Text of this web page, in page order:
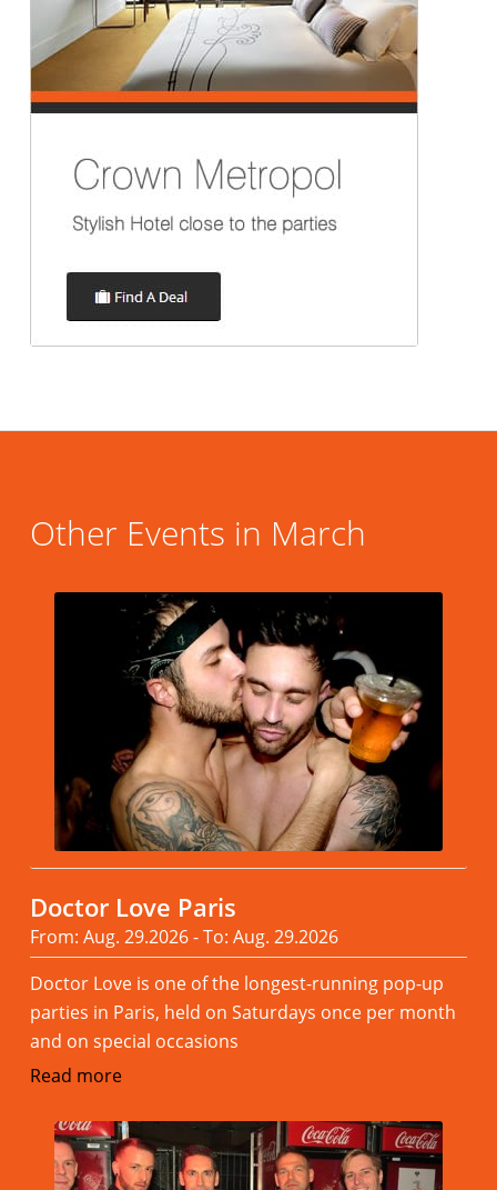
Other Events in March
Doctor Love Paris
From: Aug. 29.2026 - To: Aug. 29.2026
Doctor Love is one of the longest-running pop-up
parties in Paris, held on Saturdays once per month
and on special occasions
Read more